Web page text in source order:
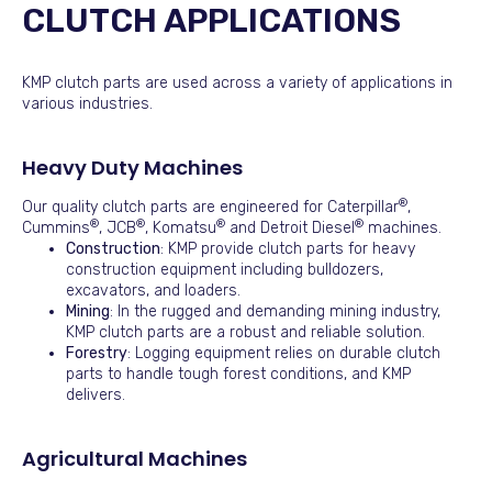
CLUTCH APPLICATIONS
KMP clutch parts are used across a variety of applications in
various industries.
Heavy Duty Machines
Our quality clutch parts are engineered for Caterpillar®,
Cummins®, JCB®, Komatsu® and Detroit Diesel ® machines.
Construction: KMP provide clutch parts for heavy
construction equipment including bulldozers,
excavators, and loaders.
Mining: In the rugged and demanding mining industry,
KMP clutch parts are a robust and reliable solution.
Forestry: Logging equipment relies on durable clutch
parts to handle tough forest conditions, and KMP
delivers.
Agricultural Machines